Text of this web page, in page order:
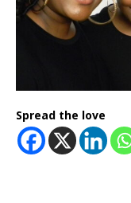
Spread the love